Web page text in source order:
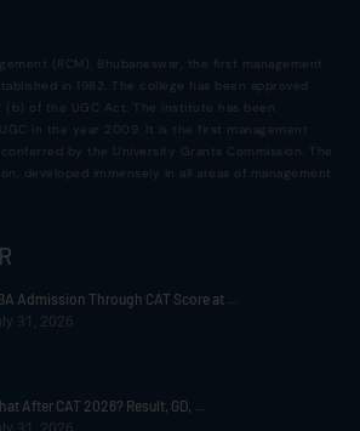
(RCM), Bhubaneswar, the first management
in 1982. The college has been approved
(b) of the UGC Act. The institute has been
in the year 2009. It is the first management
by the University Grants Commission. The
developed immensely in all areas of management
Admission Through CAT Score at ...
31, 2026
After CAT 2026? Result, GD, ...